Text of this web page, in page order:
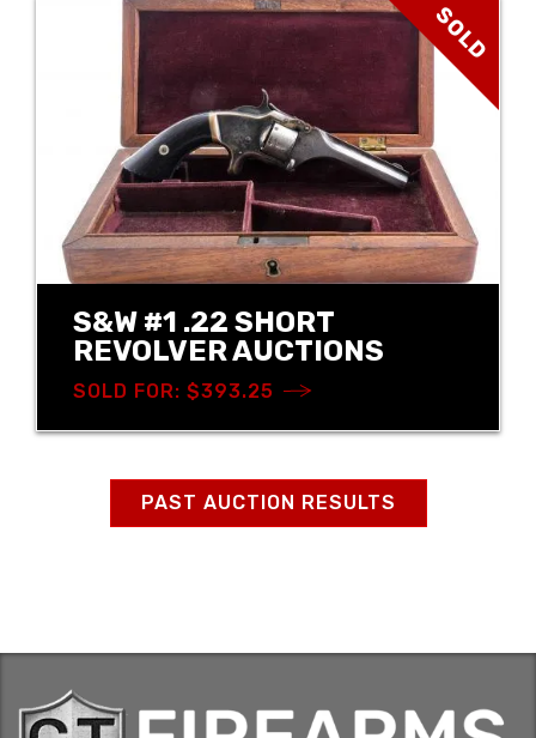
SOLD
S&W #1 .22 SHORT
REVOLVER AUCTIONS
SOLD FOR: $393.25
PAST AUCTION RESULTS